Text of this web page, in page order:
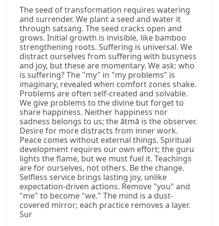
The seed of transformation requires watering
and surrender. We plant a seed and water it
through satsaṅg. The seed cracks open and
grows. Initial growth is invisible, like bamboo
strengthening roots. Suffering is universal. We
distract ourselves from suffering with busyness
and joy, but these are momentary. We ask: who
is suffering? The "my" in "my problems" is
imaginary, revealed when comfort zones shake.
Problems are often self-created and solvable.
We give problems to the divine but forget to
share happiness. Neither happiness nor
sadness belongs to us; the ātmā is the observer.
Desire for more distracts from inner work.
Peace comes without external things. Spiritual
development requires our own effort; the guru
lights the flame, but we must fuel it. Teachings
are for ourselves, not others. Be the change.
Selfless service brings lasting joy, unlike
expectation-driven actions. Remove "you" and
"me" to become "we." The mind is a dust-
covered mirror; each practice removes a layer.
Sur